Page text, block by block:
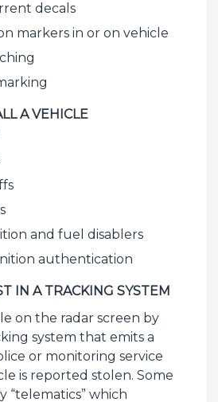
decals
markers in or on vehicle
A VEHICLE
and fuel disablers
authentication
IN A TRACKING SYSTEM
on the radar screen by
system that emits a
or monitoring service
is reported stolen. Some
“telematics” which